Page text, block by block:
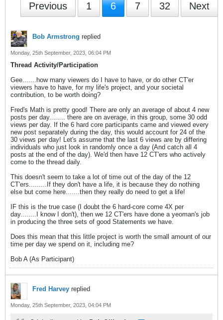
Previous 1 6 7 32 Next
Bob Armstrong replied
Monday, 25th September, 2023, 06:04 PM
Thread Activity/Participation
Gee.......how many viewers do I have to have, or do other CT'er
viewers have to have, for my life's project, and your societal
contribution, to be worth doing?
Fred's Math is pretty good! There are only an average of about 4 new
posts per day........ there are on average, in this group, some 30 odd
views per day. If the 6 hard core participants came and viewed every
new post separately during the day, this would account for 24 of the
30 views per day! Let's assume that the last 6 views are by differing
individuals who just look in randomly once a day (And catch all 4
posts at the end of the day). We'd then have 12 CT'ers who actively
come to the thread daily.
This doesn't seem to take a lot of time out of the day of the 12
CT'ers.........If they don't have a life, it is because they do nothing
else but come here.......then they really do need to get a life!
IF this is the true case (I doubt the 6 hard-core come 4X per
day........I know I don't), then we 12 CT'ers have done a yeoman's job
in producing the three sets of good Statements we have.
Does this mean that this little project is worth the small amount of our
time per day we spend on it, including me?
Bob A (As Participant)
Fred Harvey replied
Monday, 25th September, 2023, 04:04 PM